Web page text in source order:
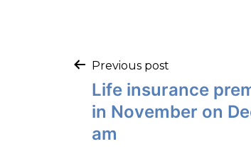
Previous post
Life insurance
in November on
am